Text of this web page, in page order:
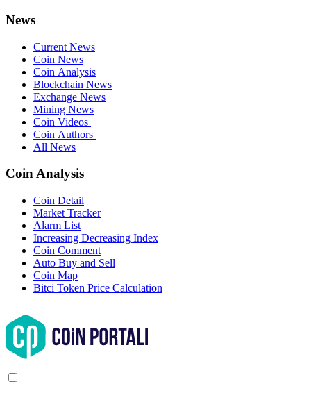
News
Current News
Coin News
Coin Analysis
Blockchain News
Exchange News
Mining News
Coin Videos
Coin Authors
All News
Coin Analysis
Coin Detail
Market Tracker
Alarm List
Increasing Decreasing Index
Coin Comment
Auto Buy and Sell
Coin Map
Bitci Token Price Calculation